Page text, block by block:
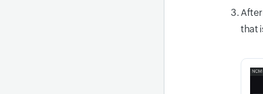
After
that